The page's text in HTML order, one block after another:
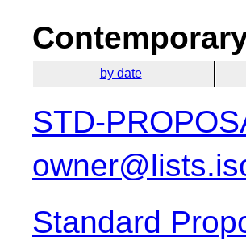
by date
STD-
Standard